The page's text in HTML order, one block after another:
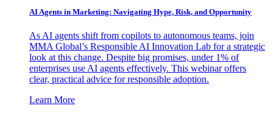
AI Agents in Marketing: Navigating Hype, Risk, and Opportunity
As AI agents shift from copilots to autonomous teams, join
MMA Global’s Responsible AI Innovation Lab for a strategic
look at this change. Despite big promises, under 1% of
enterprises use AI agents effectively. This webinar offers
clear, practical advice for responsible adoption.
Learn More